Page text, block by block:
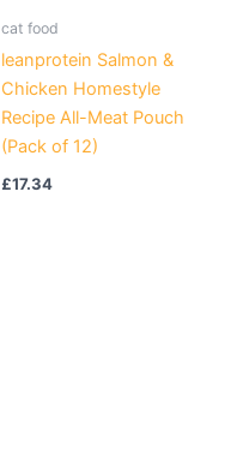
cat food
leanprotein Salmon &
Chicken Homestyle
Recipe All-Meat Pouch
(Pack of 12)
£17.34